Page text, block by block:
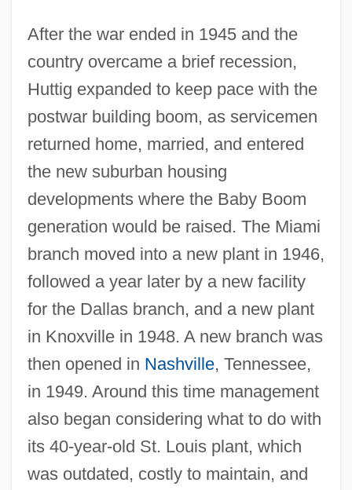
After the war ended in 1945 and the
country overcame a brief recession,
Huttig expanded to keep pace with the
postwar building boom, as servicemen
returned home, married, and entered
the new suburban housing
developments where the Baby Boom
generation would be raised. The Miami
branch moved into a new plant in 1946,
followed a year later by a new facility
for the Dallas branch, and a new plant
in Knoxville in 1948. A new branch was
then opened in Nashville, Tennessee,
in 1949. Around this time management
also began considering what to do with
its 40-year-old St. Louis plant, which
was outdated, costly to maintain, and